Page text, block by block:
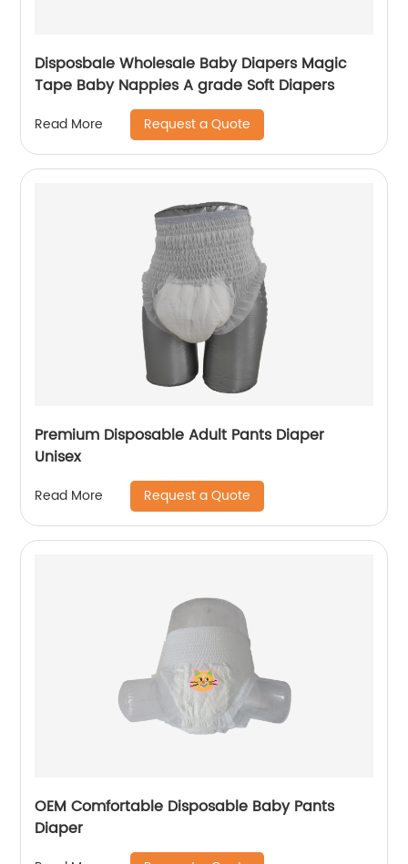
Disposbale Wholesale Baby Diapers Magic
Tape Baby Nappies A grade Soft Diapers
Read More Request a Quote
Premium Disposable Adult Pants Diaper
Unisex
Read More Request a Quote
OEM Comfortable Disposable Baby Pants
Diaper